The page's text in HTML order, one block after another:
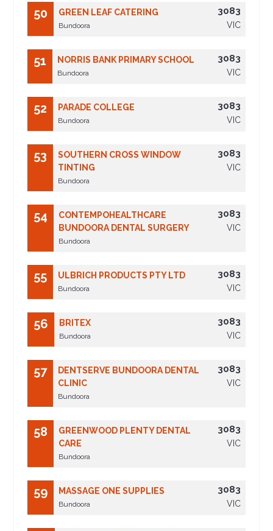
50 GREEN LEAF CATERING
Bundoora
3083
VIC
51 NORRIS BANK PRIMARY SCHOOL
Bundoora
3083
VIC
52 PARADE COLLEGE
Bundoora
3083
VIC
53
SOUTHERN CROSS WINDOW
TINTING
Bundoora
3083
VIC
54
CONTEMPOHEALTHCARE
BUNDOORA DENTAL SURGERY
Bundoora
3083
VIC
55 ULBRICH PRODUCTS PTY LTD
Bundoora
3083
VIC
56 BRITEX
Bundoora
3083
VIC
57
DENTSERVE BUNDOORA DENTAL
CLINIC
Bundoora
3083
VIC
58
GREENWOOD PLENTY DENTAL
CARE
Bundoora
3083
VIC
59 MASSAGE ONE SUPPLIES
Bundoora
3083
VIC